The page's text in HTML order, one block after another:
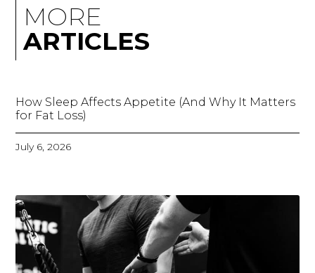
MORE
ARTICLES
How Sleep Affects Appetite (And Why It Matters
for Fat Loss)
July 6, 2026